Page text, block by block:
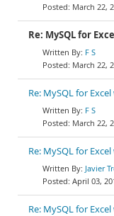
March 22,
Re: MySQL for
F S
March 22,
Re: MySQL for
F S
March 22,
Re: MySQL for
Javier
April 03,
Re: MySQL for